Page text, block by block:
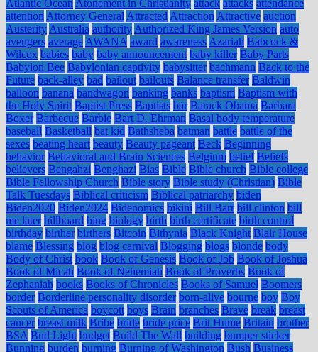
Atlantic Ocean Atonement in Christianity attack attacks attendance
attention Attorney General Attracted Attraction Attractive auction
Austerity Australia authority Authorized King James Version auto
avengers average AWANA award awareness Azariah Babcock &
Wilcox babies baby baby announcement baby killer Baby Parts
Babylon Bee Babylonian captivity babysitter bachmann Back to the
Future back-alley bad bailout bailouts Balance transfer Baldwin
balloon banana bandwagon banking banks baptism Baptism with
the Holy Spirit Baptist Press Baptists bar Barack Obama Barbara
Boxer Barbecue Barbie Bart D. Ehrman Basal body temperature
baseball Basketball bat kid Bathsheba batman battle battle of the
sexes beating heart beauty Beauty pageant Beck Beginning
behavior Behavioral and Brain Sciences Belgium belief Beliefs
believers Bengahzi Benghazi Bias Bible Bible church Bible college
Bible Fellowship Church Bible story Bible study (Christian) Bible
Talk Tuesdays Biblical criticism Biblical patriarchy biden
Biden2020 Biden2024 Bidenomics bikini Bill Barr bill clinton bill
me later billboard bing biology birth birth certificate birth control
birthday birther birthers Bitcoin Bithynia Black Knight Blair House
blame Blessing blog blog carnival Blogging blogs blonde body
Body of Christ book Book of Genesis Book of Job Book of Joshua
Book of Micah Book of Nehemiah Book of Proverbs Book of
Zephaniah books Books of Chronicles Books of Samuel Boomers
border Borderline personality disorder born-alive bourne boy Boy
Scouts of America boycott boys Brain branches Brave break breast
cancer breast milk Bribe bride bride price Brit Hume Britain brother
BSA Bud Light budget Build The Wall building bumper sticker
Bunning burden burning Burning of Washington Bush Business